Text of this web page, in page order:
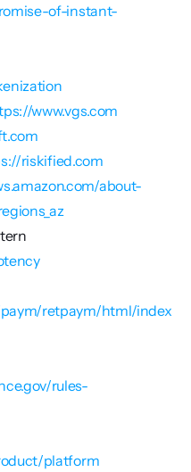
of-instant-
www.vgs.com
riskified.com
about-
paym/retpaym/html/index
rules-
platform